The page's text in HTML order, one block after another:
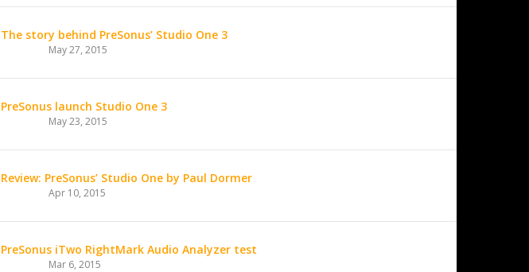
The story behind PreSonus’ Studio One 3
May 27, 2015
PreSonus launch Studio One 3
May 23, 2015
Review: PreSonus’ Studio One by Paul Dormer
Apr 10, 2015
PreSonus iTwo RightMark Audio Analyzer test
Mar 6, 2015